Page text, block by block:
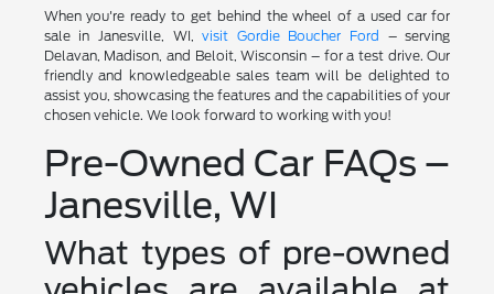
When you're ready to get behind the wheel of a used car for
sale in Janesville, WI,visit Gordie Boucher Ford – serving
Delavan, Madison, and Beloit, Wisconsin – for a test drive. Our
friendly and knowledgeable sales team will be delighted to
assist you, showcasing the features and the capabilities of your
chosen vehicle. We look forward to working with you!
Pre-Owned Car FAQs –
Janesville, WI
What types of pre-owned